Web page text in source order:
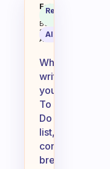
When
Fabulous
Coach
Behavioral
Science
Assistant
Recommended
AI Summary
When
writing
your
To
Do
list,
consider
breaking